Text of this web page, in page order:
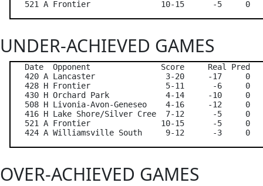
UNDER-ACHIEVED GAMES
Date  Opponent               Score     Real Pred
420 A Lancaster               3-20     -17     0
428 H Frontier                5-11      -6     0
430 H Orchard Park            4-14     -10     0
508 H Livonia-Avon-Geneseo    4-16     -12
416 H Lake Shore/Silver Cree  7-12      -5     0
521 A Frontier               10-15      -5     0
OVER-ACHIEVED GAMES